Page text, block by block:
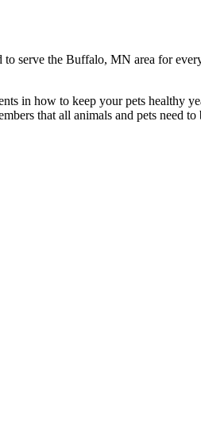
serve the Buffalo, MN area for
in how to keep your pets healthy
that all animals and pets need